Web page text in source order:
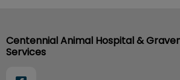
Centennial Animal Hospital &
Services